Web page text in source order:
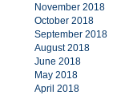
November 2018
October 2018
September 2018
August 2018
June 2018
May 2018
April 2018